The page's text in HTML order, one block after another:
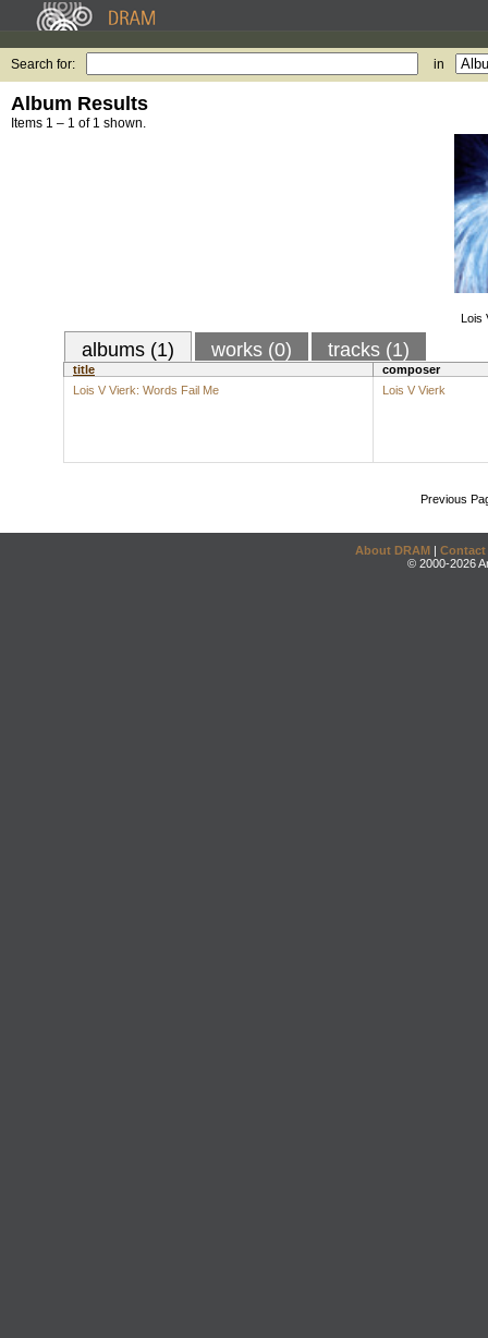
Search for: in
Album Results
Items 1 – 1 of 1 shown.
Lois
albums (1) works (0) tracks (1)
title
composer
Lois V Vierk: Words Fail Me
Lois V Vierk
Previous
About DRAM | Contact
© 2000-2026